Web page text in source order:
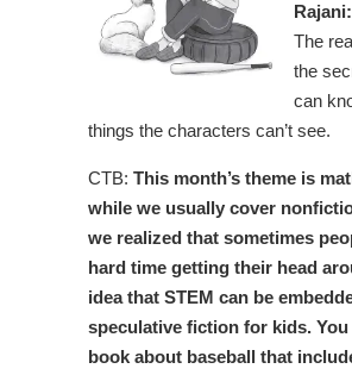
Rajani:
The
the
can
things the characters can’t see.
CTB: This month’s theme is
while we usually cover
we realized that sometimes
hard time getting their head
idea that STEM can be
speculative fiction for kids. You
book about baseball that